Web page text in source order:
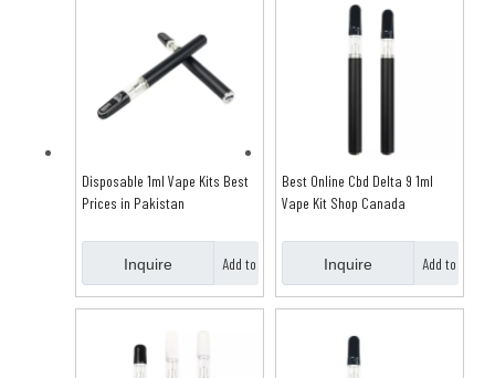
Disposable 1ml Vape Kits Best
Prices in Pakistan
Inquire Add to
Basket
Best Online Cbd Delta 9 1ml
Vape Kit Shop Canada
Inquire Add to
Basket